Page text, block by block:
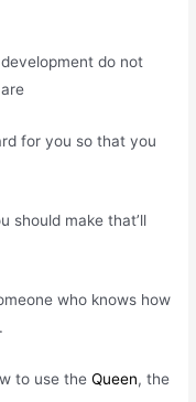
do not
for you so that you
should make that’ll
who knows how
to use theQueen, the